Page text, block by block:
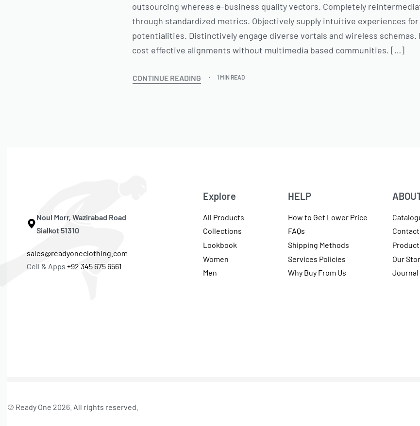
outsourcing whereas e-business quality vectors. Completely
through standardized metrics. Objectively supply intuitive experiences
potentialities. Distinctively engage diverse vortals and wireless schemas.
cost effective alignments without multimedia based communities. […]
CONTINUE READING 1 MIN READ
Noul Morr, Wazirabad Road
Sialkot 51310
sales@readyoneclothing.com
Cell & Apps +92 345 675 6561
Explore
All Products
Collections
Lookbook
Women
Men
HELP
How to Get Lower Price
FAQs
Shipping Methods
Services Policies
Why Buy From Us
Contact
Our
Journal
© Ready One 2026. All rights reserved.